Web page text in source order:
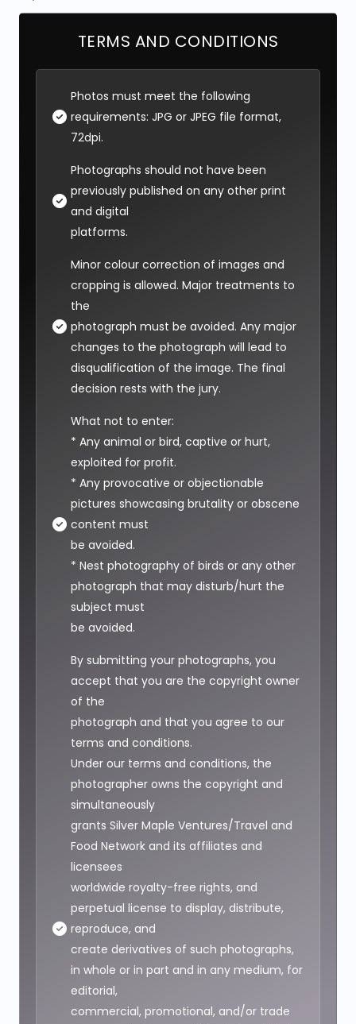
TERMS AND CONDITIONS
Photos must meet the following
requirements: JPG or JPEG file format,
72dpi.
Photographs should not have been
previously published on any other print
and digital
platforms.
Minor colour correction of images and
cropping is allowed. Major treatments to
the
photograph must be avoided. Any major
changes to the photograph will lead to
disqualification of the image. The final
decision rests with the jury.
What not to enter:
* Any animal or bird, captive or hurt,
exploited for profit.
* Any provocative or objectionable
pictures showcasing brutality or obscene
content must
be avoided.
* Nest photography of birds or any other
photograph that may disturb/hurt the
subject must
be avoided.
By submitting your photographs, you
accept that you are the copyright owner
of the
photograph and that you agree to our
terms and conditions.
Under our terms and conditions, the
photographer owns the copyright and
simultaneously
grants Silver Maple Ventures/Travel and
Food Network and its affiliates and
licensees
worldwide royalty-free rights, and
perpetual license to display, distribute,
reproduce, and
create derivatives of such photographs,
in whole or in part and in any medium, for
editorial,
commercial, promotional, and/or trade